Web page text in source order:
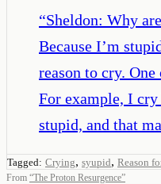
“Sheldon: Why
Because I’m
reason to cry. One
For example, I cry
stupid, and that
Tagged: Crying, syupid, Reason
From “The Proton Resurgence”